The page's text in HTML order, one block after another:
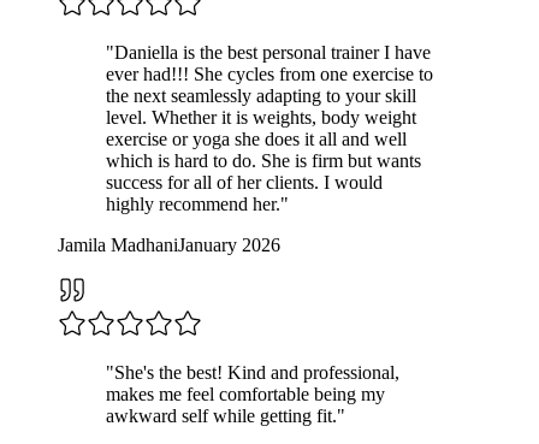
"Daniella is the best personal trainer I have
ever had!!! She cycles from one exercise to
the next seamlessly adapting to your skill
level. Whether it is weights, body weight
exercise or yoga she does it all and well
which is hard to do. She is firm but wants
success for all of her clients. I would
highly recommend her."
Jamila MadhaniJanuary 2026
"She's the best! Kind and professional,
makes me feel comfortable being my
awkward self while getting fit."